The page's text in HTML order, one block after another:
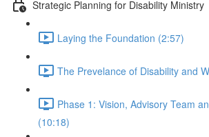
Strategic Planning for Disability Ministry
Laying the Foundation (2:57)
The Prevelance of Disability and
Phase 1: Vision, Advisory Team
(10:18)